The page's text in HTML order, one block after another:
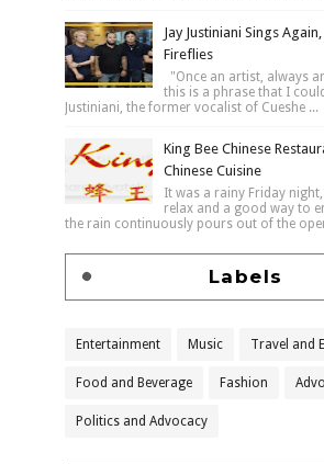
Jay Justiniani Sings
Fireflies
"Once an artist, always
this is a phrase that I
Justiniani, the former vocalist of Cueshe ...
King Bee Chinese
Chinese Cuisine
It was a rainy Friday
relax and a good way to
the rain continuously pours out of the
Labels
Entertainment Music Travel and
Food and Beverage Fashion
Politics and Advocacy